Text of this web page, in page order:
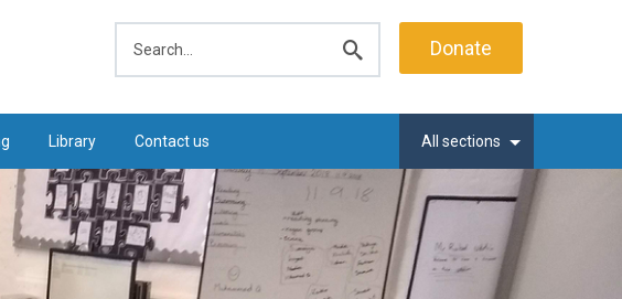
search
Donate
Library Contact us All sections